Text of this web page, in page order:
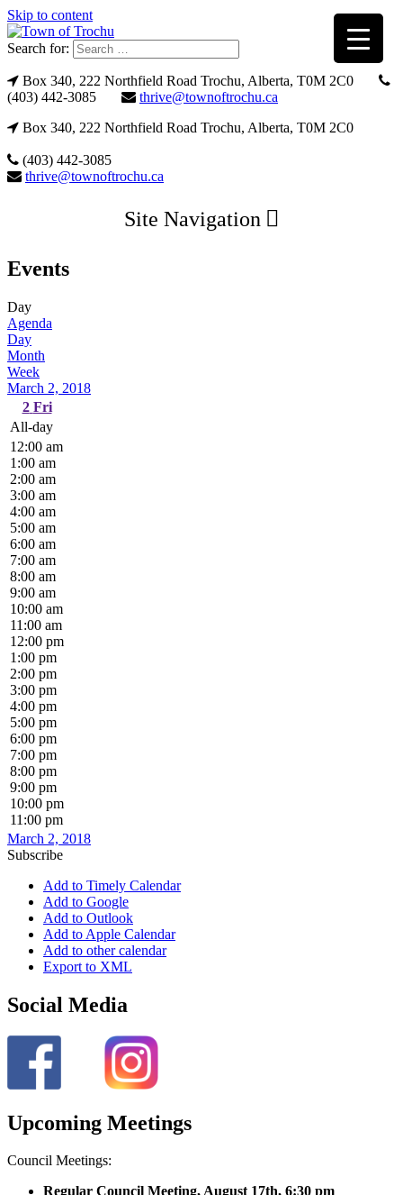
Skip to content
Search for:
Box 340, 222 Northfield Road Trochu, Alberta, T0M 2C0
(403) 442-3085
thrive@townoftrochu.ca
Box 340, 222 Northfield Road Trochu, Alberta, T0M 2C0
(403) 442-3085
thrive@townoftrochu.ca
Site Navigation
Events
Day
Agenda
Day
Month
Week
March 2, 2018
2 Fri
All-day
12:00 am
1:00 am
2:00 am
3:00 am
4:00 am
5:00 am
6:00 am
7:00 am
8:00 am
9:00 am
10:00 am
11:00 am
12:00 pm
1:00 pm
2:00 pm
3:00 pm
4:00 pm
5:00 pm
6:00 pm
7:00 pm
8:00 pm
9:00 pm
10:00 pm
11:00 pm
March 2, 2018
Subscribe
Add to Timely Calendar
Add to Google
Add to Outlook
Add to Apple Calendar
Add to other calendar
Export to XML
Social Media
Upcoming Meetings
Council Meetings:
Regular Council Meeting, August 17th, 6:30 pm